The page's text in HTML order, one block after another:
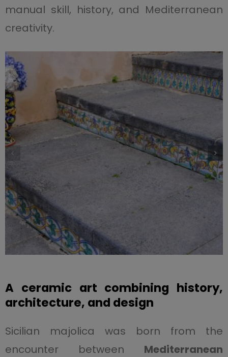
manual skill, history, and Mediterranean
creativity.
A ceramic art combining history,
architecture, and design
Sicilian majolica was born from the
encounter between Mediterranean